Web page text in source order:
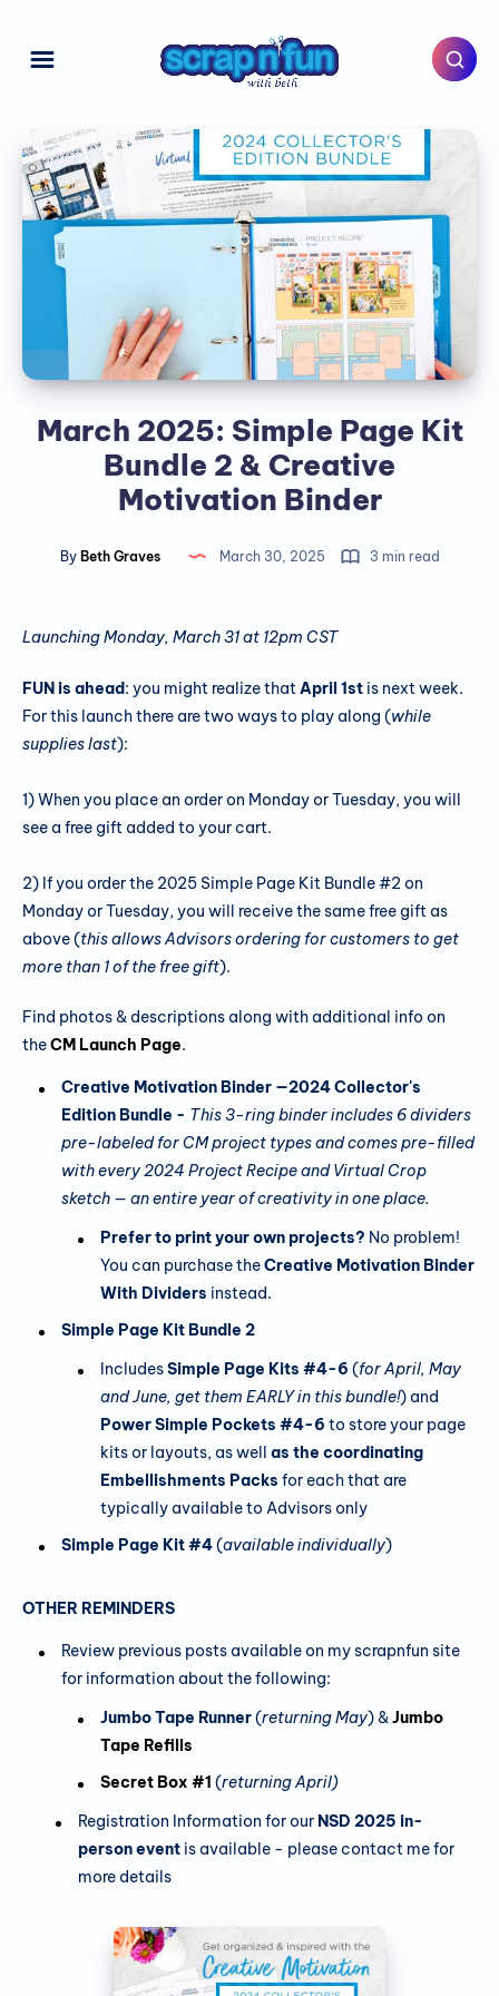
March 2025: Simple Page Kit
Bundle 2 & Creative
Motivation Binder
ByBeth Graves March 30, 2025 3 min read
Launching Monday, March 31 at 12pm CST
FUN is ahead: you might realize thatApril 1st is next week.
For this launch there are two ways to play along (while
supplies last):
1) When you place an order on Monday or Tuesday, you will
see a free gift added to your cart.
2) If you order the 2025 Simple Page Kit Bundle #2 on
Monday or Tuesday, you will receive the same free gift as
above (this allows Advisors ordering for customers to get
more than 1 of the free gift).
Find photos & descriptions along with additional info on
theCM Launch Page.
Creative Motivation Binder —2024 Collector's
Edition Bundle - This 3-ring binder includes 6 dividers
pre-labeled for CM project types and comes pre-filled
with every 2024 Project Recipe and Virtual Crop
sketch — an entire year of creativity in one place.
Prefer to print your own projects? No problem!
You can purchase theCreative Motivation Binder
With Dividers instead.
Simple Page Kit Bundle 2
IncludesSimple Page Kits #4-6 (for April, May
and June, get them EARLY in this bundle!) and
Power Simple Pockets #4-6 to store your page
kits or layouts, as well as the coordinating
Embellishments Packs for each that are
typically available to Advisors only
Simple Page Kit #4(available individually)
OTHER REMINDERS
Review previous posts available on my scrapnfun site
for information about the following:
Jumbo Tape Runner(returning May) &Jumbo
Tape Refills
Secret Box #1 (returning April)
Registration Information for our NSD 2025 in-
person event is available - please contact me for
more details